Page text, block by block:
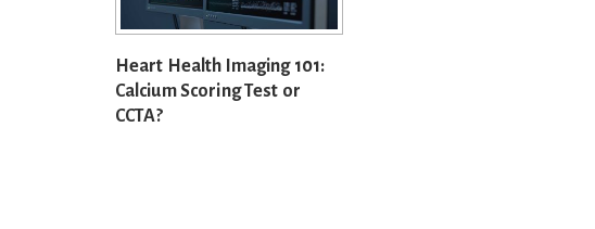
Heart Health Imaging 101:
Calcium Scoring Test or
CCTA?